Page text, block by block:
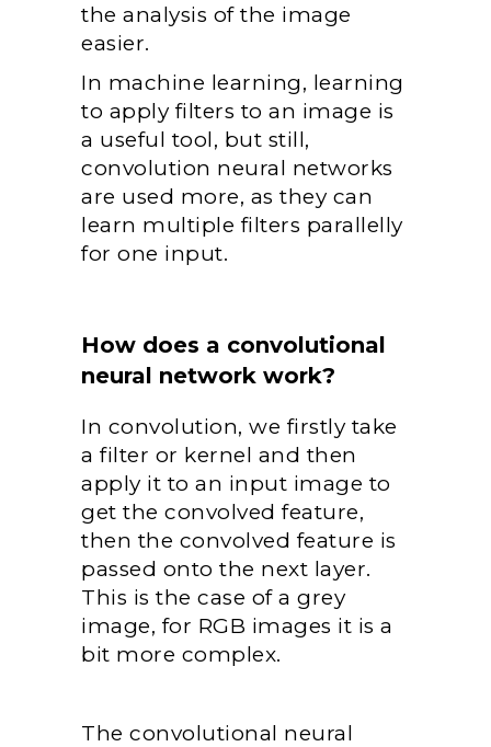
the analysis of the image
easier.
In machine learning, learning
to apply filters to an image is
a useful tool, but still,
convolution neural networks
are used more, as they can
learn multiple filters parallelly
for one input.
How does a convolutional
neural network work?
In convolution, we firstly take
a filter or kernel and then
apply it to an input image to
get the convolved feature,
then the convolved feature is
passed onto the next layer.
This is the case of a grey
image, for RGB images it is a
bit more complex.
The convolutional neural